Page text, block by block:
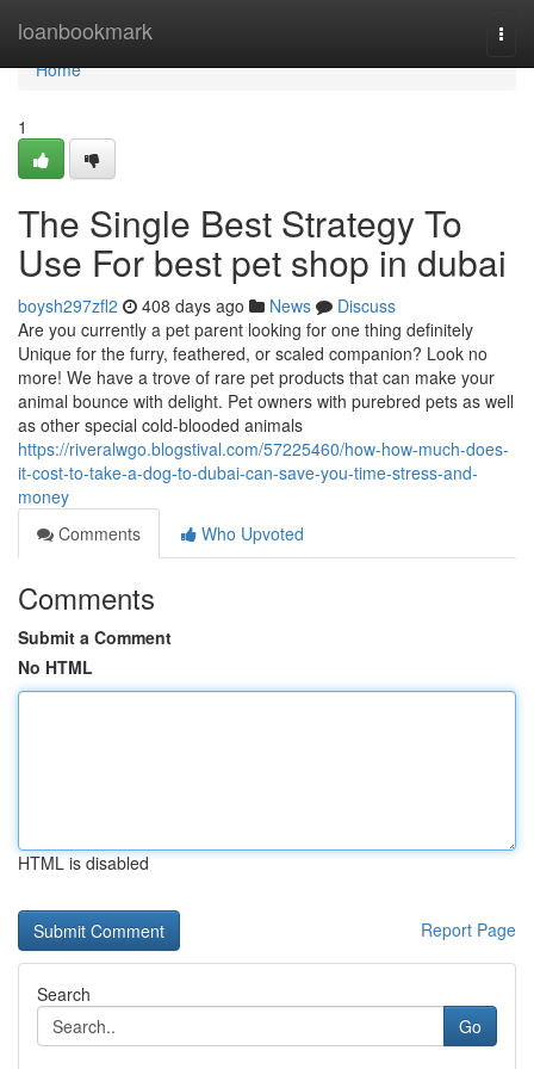
loanbookmark
Home
Home
1
The Single Best Strategy To
Use For best pet shop in dubai
boysh297zfl2 408 days ago News
Discuss
Are you currently a pet parent looking for one thing definitely
Unique for the furry, feathered, or scaled companion? Look no
more! We have a trove of rare pet products that can make your
animal bounce with delight. Pet owners with purebred pets as well
as other special cold-blooded animals
https://riveralwgo.blogstival.com/57225460/how-how-much-does-
it-cost-to-take-a-dog-to-dubai-can-save-you-time-stress-and-
money
Comments
Who Upvoted
Comments
Submit a Comment
No HTML
HTML is disabled
Report Page
Search
Go